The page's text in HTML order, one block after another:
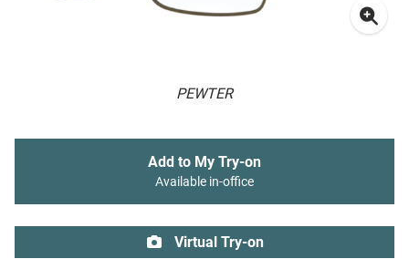
PEWTER
Add to My Try-on
Available in-office
Virtual Try-on